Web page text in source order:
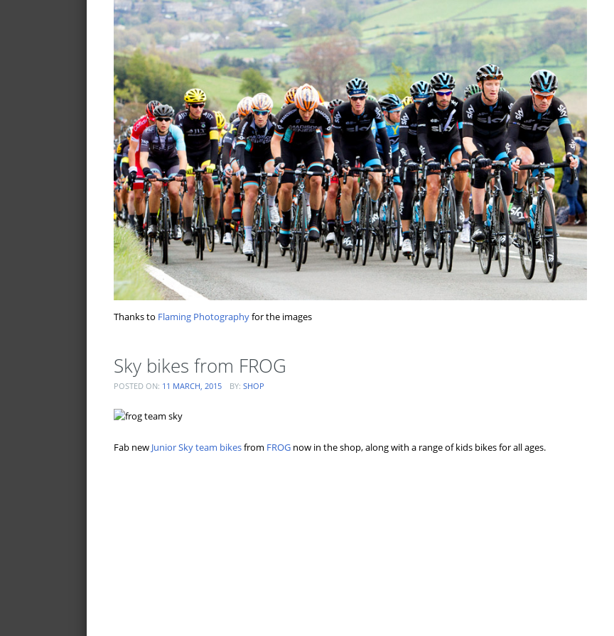
Thanks to Flaming Photographyfor the images
Sky bikes from FROG
POSTED ON: 11 MARCH, 2015 BY: SHOP
Fab new Junior Sky team bikesfrom FROG now in the shop, along with a range of kids bikes for all ages.